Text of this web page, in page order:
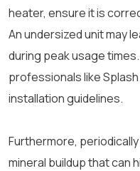
heater, ensure it is
An undersized unit may
during peak usage
professionals like
installation guidelines.
Furthermore,
mineral buildup that can